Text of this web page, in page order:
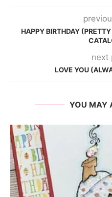
HAPPY BIRTHDAY
next
LOVE YOU
YOU MAY